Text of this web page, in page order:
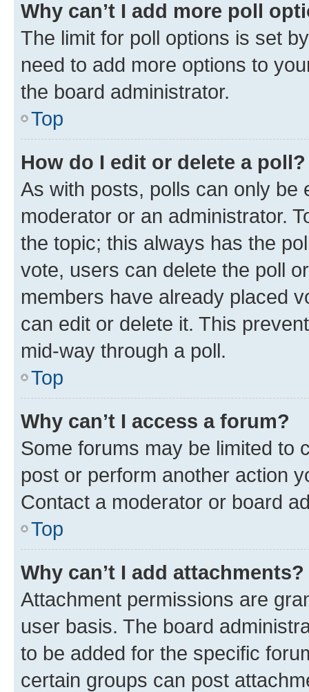
Why can’t I add more poll
The limit for poll options is set
need to add more options to
the board administrator.
Top
How do I edit or delete a poll?
As with posts, polls can only be
moderator or an administrator.
the topic; this always has the
vote, users can delete the poll
members have already placed
can edit or delete it. This
mid-way through a poll.
Top
Why can’t I access a forum?
Some forums may be limited to
post or perform another action
Contact a moderator or board
Top
Why can’t I add attachments?
Attachment permissions are
user basis. The board
to be added for the specific
certain groups can post